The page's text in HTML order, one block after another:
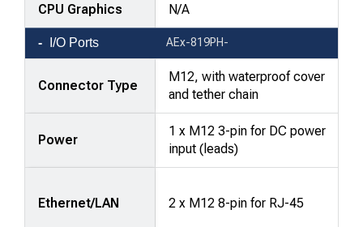
CPU Graphics N/A
I/O Ports AEx-819PH-
Connector Type
M12, with waterproof cover
and tether chain
Power
1 x M12 3-pin for DC power
input (leads)
Ethernet/LAN 2 x M12 8-pin for RJ-45